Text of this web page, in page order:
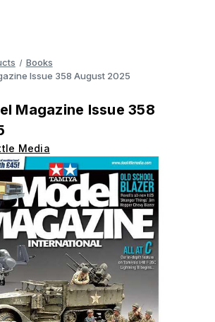
Books
Issue 358 August 2025
Magazine Issue 358
Media